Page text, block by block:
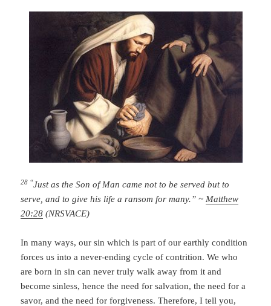
28 “Just as the Son of Man came not to be served but to
serve, and to give his life a ransom for many.” ~ Matthew
20:28 (NRSVACE)
In many ways, our sin which is part of our earthly condition
forces us into a never-ending cycle of contrition. We who
are born in sin can never truly walk away from it and
become sinless, hence the need for salvation, the need for a
savor, and the need for forgiveness. Therefore, I tell you,